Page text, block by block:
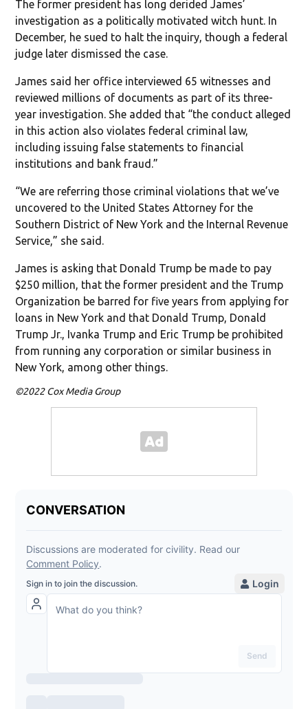
The former president has long derided James’
investigation as a politically motivated witch hunt. In
December, he sued to halt the inquiry, though a federal
judge later dismissed the case.
James said her office interviewed 65 witnesses and
reviewed millions of documents as part of its three-
year investigation. She added that “the conduct alleged
in this action also violates federal criminal law,
including issuing false statements to financial
institutions and bank fraud.”
“We are referring those criminal violations that we’ve
uncovered to the United States Attorney for the
Southern District of New York and the Internal Revenue
Service,” she said.
James is asking that Donald Trump be made to pay
$250 million, that the former president and the Trump
Organization be barred for five years from applying for
loans in New York and that Donald Trump, Donald
Trump Jr., Ivanka Trump and Eric Trump be prohibited
from running any corporation or similar business in
New York, among other things.
©2022 Cox Media Group